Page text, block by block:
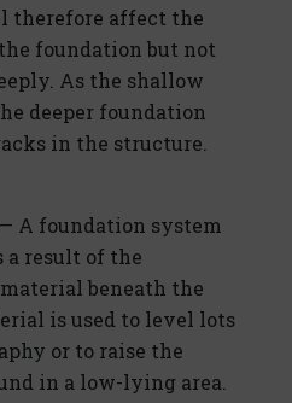
therefore affect the
foundation but not
As the shallow
deeper foundation
in the structure.
— A foundation system
a result of the
beneath the
is used to level lots
or to raise the
in a low-lying area.